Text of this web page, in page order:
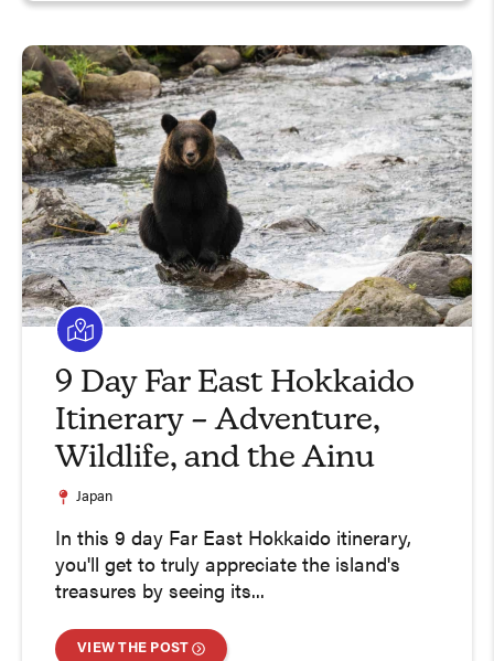
9 Day Far East Hokkaido
Itinerary – Adventure,
Wildlife, and the Ainu
Japan
In this 9 day Far East Hokkaido itinerary,
you'll get to truly appreciate the island's
treasures by seeing its...
VIEW THE POST